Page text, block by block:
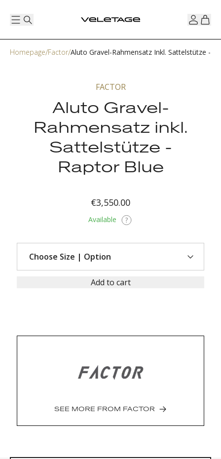
Homepage Factor Aluto Gravel-Rahmensatz Inkl. Sattelstütze -
FACTOR
Aluto Gravel-
Rahmensatz inkl.
Sattelstütze -
Raptor Blue
€3,550.00
Available
Add to cart
SEE MORE FROM FACTOR